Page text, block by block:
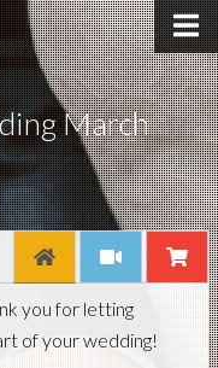
March
you for letting
of your wedding!